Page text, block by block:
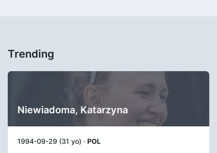
Trending
Niewiadoma, Katarzyna
1994-09-29 (31 yo) · POL